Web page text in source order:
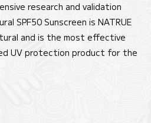
research and validation
SPF50 Sunscreen is NATRUE
and is the most effective
UV protection product for the